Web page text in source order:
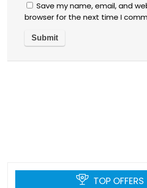
Save my name, email, and
browser for the next time I
TOP OFFERS